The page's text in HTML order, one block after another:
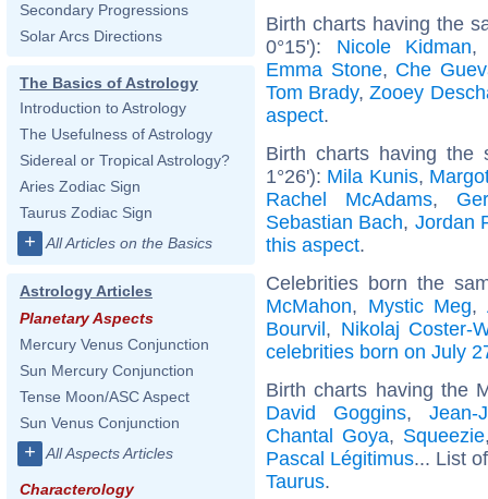
Secondary Progressions
Solar Arcs Directions
The Basics of Astrology
Introduction to Astrology
The Usefulness of Astrology
Sidereal or Tropical Astrology?
Aries Zodiac Sign
Taurus Zodiac Sign
+ All Articles on the Basics
Astrology Articles
Planetary Aspects
Mercury Venus Conjunction
Sun Mercury Conjunction
Tense Moon/ASC Aspect
Sun Venus Conjunction
+ All Aspects Articles
Characterology
Birth charts having the
0°15'): Nicole Kidman
Emma Stone, Che
Tom Brady,Zooey
aspect.
Birth charts having the
1°26'): Mila Kunis,
Rachel McAdams,
Sebastian Bach, Jordan
this aspect.
Celebrities born the
McMahon, Mystic Meg,
Bourvil, Nikolaj Coster-
celebrities born on July
Birth charts having the
David Goggins, Jean-
Chantal Goya, Squeezie
Pascal Légitimus... List
Taurus.